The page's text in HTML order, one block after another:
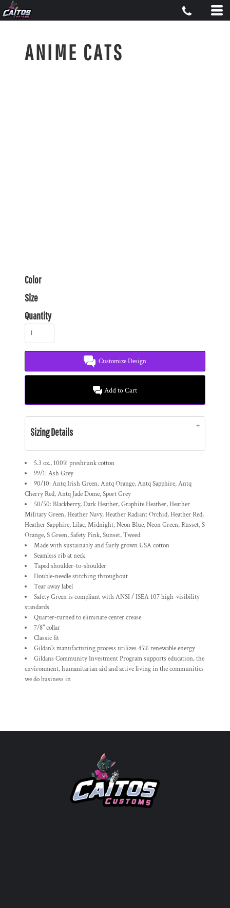
ANIME CATS
Color
Size
Quantity
Customize Design
Add to Cart
Sizing Details
5.3 oz., 100% preshrunk cotton
99/1: Ash Grey
90/10: Antq Irish Green, Antq Orange, Antq Sapphire, Antq
Cherry Red, Antq Jade Dome, Sport Grey
50/50: Blackberry, Dark Heather, Graphite Heather, Heather
Military Green, Heather Navy, Heather Radiant Orchid, Heather Red,
Heather Sapphire, Lilac, Midnight, Neon Blue, Neon Green, Russet, S
Orange, S Green, Safety Pink, Sunset, Tweed
Made with sustainably and fairly grown USA cotton
Seamless rib at neck
Taped shoulder-to-shoulder
Double-needle stitching throughout
Tear away label
Safety Green is compliant with ANSI / ISEA 107 high-visibility
standards
Quarter-turned to eliminate center crease
7/8" collar
Classic fit
Gildan's manufacturing process utilizes 45% renewable energy
Gildans Community Investment Program supports education, the
environment, humanitarian aid and active living in the communities
we do business in